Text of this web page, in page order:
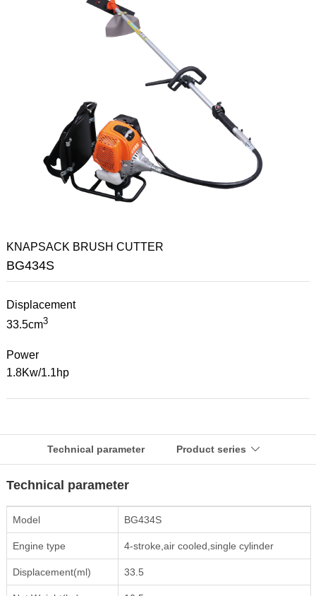
KNAPSACK BRUSH CUTTER
BG434S
Displacement
33.5cm3
Power
1.8Kw/1.1hp
Technical parameter Product series 
Technical parameter
Model BG434S
Engine type 4-stroke,air cooled,single cylinder
Displacement(ml) 33.5